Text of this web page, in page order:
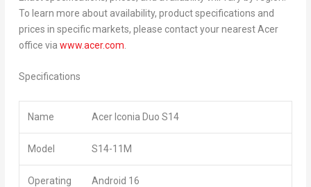
To learn more about availability, product specifications and
prices in specific markets, please contact your nearest Acer
office via www.acer.com
Specifications
Name Acer Iconia Duo S14
Model S14-11M
Operating
Android 16